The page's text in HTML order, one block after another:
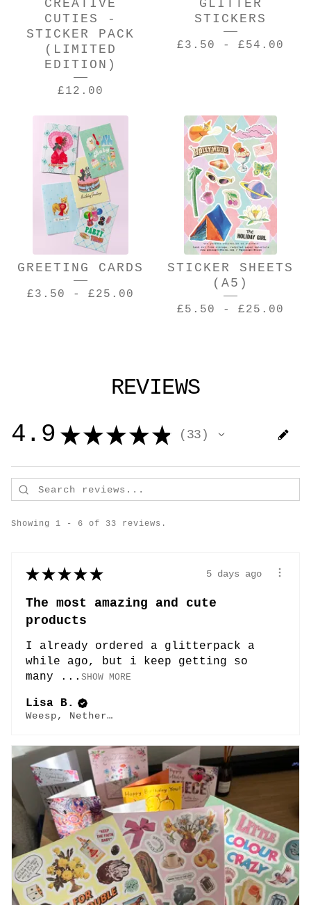
CREATIVE
CUTIES -
STICKER PACK
(LIMITED
EDITION)
£12.00
GLITTER
STICKERS
£3.50 - £54.00
GREETING CARDS
£3.50 - £25.00
STICKER SHEETS
(A5)
£5.50 - £25.00
REVIEWS
4.9 ★ ★ ★ ★ ★ 33
33
Showing 1 - 6 of 33 reviews.
★ ★ ★ ★ ★ 5 days ago
The most amazing and cute
products
I already ordered a glitterpack a
while ago, but i keep getting so
many ... SHOW MORE
Lisa B.
Weesp, Netherlands